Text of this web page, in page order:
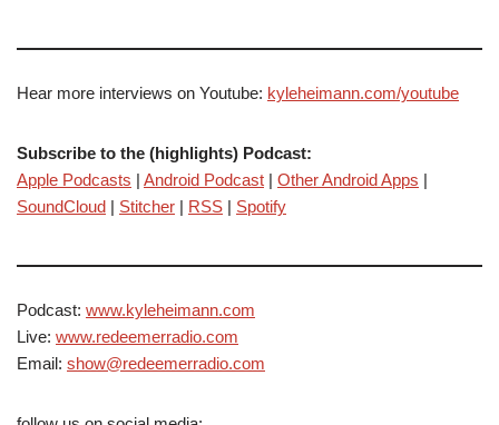
Hear more interviews on Youtube: kyleheimann.com/youtube
Subscribe to the (highlights) Podcast:
Apple Podcasts | Android Podcast | Other Android Apps |
SoundCloud | Stitcher | RSS | Spotify
Podcast: www.kyleheimann.com
Live: www.redeemerradio.com
Email: show@redeemerradio.com